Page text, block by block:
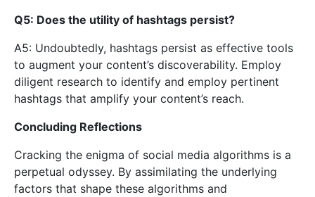
Q5: Does the utility of hashtags persist?
A5: Undoubtedly, hashtags persist as effective tools
to augment your content’s discoverability. Employ
diligent research to identify and employ pertinent
hashtags that amplify your content’s reach.
Concluding Reflections
Cracking the enigma of social media algorithms is a
perpetual odyssey. By assimilating the underlying
factors that shape these algorithms and